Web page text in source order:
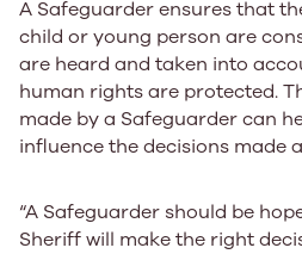
A Safeguarder ensures that
child or young person are
are heard and taken into
human rights are protected.
made by a Safeguarder can
influence the decisions made
“A Safeguarder should be
Sheriff will make the right